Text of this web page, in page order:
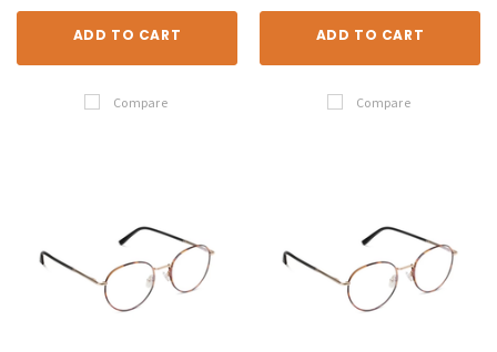
ADD TO CART
Compare
ADD TO CART
Compare